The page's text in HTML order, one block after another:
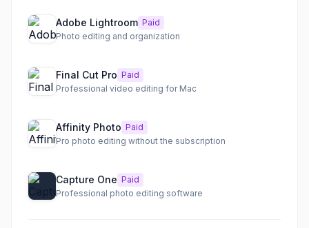
Adobe Lightroom Paid
Photo editing and organization
Final Cut Pro Paid
Professional video editing for Mac
Affinity Photo Paid
Pro photo editing without the subscription
Capture One Paid
Professional photo editing software